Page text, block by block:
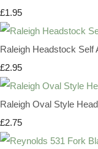
£1.95
Raleigh Headstock Self
£2.95
Raleigh Oval Style
£2.75